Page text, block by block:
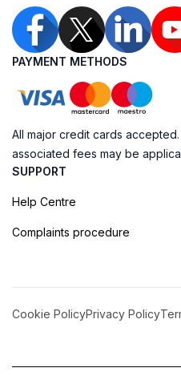
PAYMENT METHODS
All major credit cards
associated fees may be
SUPPORT
Help Centre
Complaints procedure
Cookie PolicyPrivacy Policy